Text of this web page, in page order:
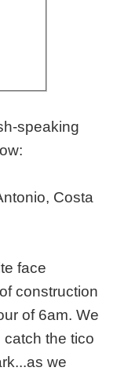
speaking
Costa
face
construction
of 6am. We
the tico
we